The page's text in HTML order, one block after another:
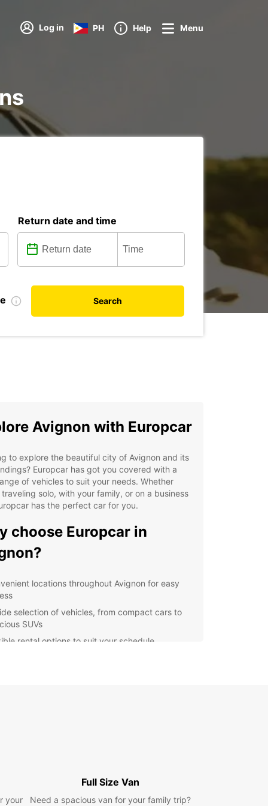
Log in PH Help Menu
Return date and time
Search
Avignon with Europcar
to explore the beautiful city of Avignon and its
Europcar has got you covered with a
of vehicles to suit your needs. Whether
solo, with your family, or on a business
has the perfect car for you.
choose Europcar in
locations throughout Avignon for easy
selection of vehicles, from compact cars to
SUVs
rental options to suit your schedule
for a day of hiking and sightseeing.
your
Full Size Van
Need a spacious van for your family trip?